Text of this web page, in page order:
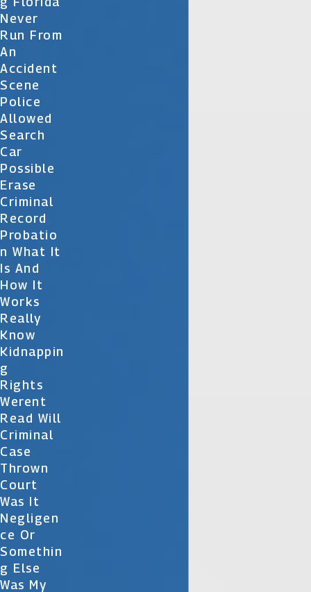
Never
Run From
An
Accident
Scene
Police
Allowed
Search
Car
Possible
Erase
Criminal
Record
Probatio
N What It
Is And
How It
Works
Really
Know
Kidnappin
G
Rights
Werent
Read Will
Criminal
Case
Thrown
Court
Was It
Negligen
Ce Or
Somethin
G Else
Was My